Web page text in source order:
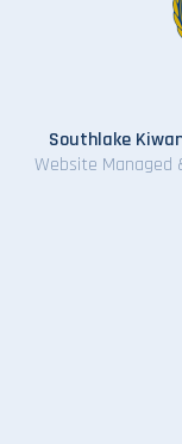
Southlake
Website Managed